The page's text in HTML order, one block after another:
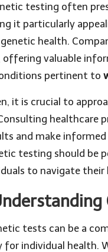
testing often
it particularly
health.
valuable
pertinent to
it is crucial to
healthcare
and make
testing should be
to navigate
tests can be a
individual health.